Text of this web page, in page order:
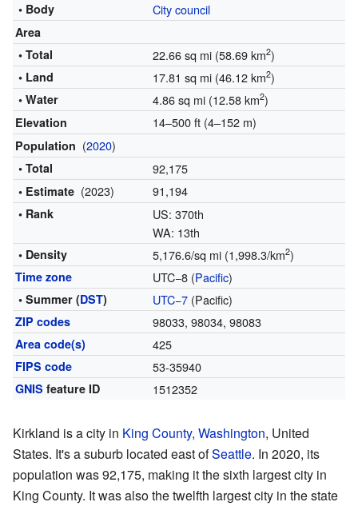
• Body City council
Area
• Total
22.66 sq mi (58.69 km2)
• Land 17.81 sq mi (46.12 km2)
• Water 4.86 sq mi (12.58 km2)
Elevation 14–500 ft (4–152 m)
Population (2020)
• Total 92,175
• Estimate (2023) 91,194
• Rank
US: 370th
WA: 13th
• Density 5,176.6/sq mi (1,998.3/km2)
Time zone UTC−8 (Pacific)
• Summer (DST) UTC−7(Pacific)
ZIP codes 98033, 98034, 98083
Area code(s) 425
FIPS code 53-35940
GNIS feature ID 1512352
Kirkland is a city in King County, Washington, United
States. It's a suburb located east ofSeattle. In 2020, its
population was 92,175, making it the sixth largest city in
King County. It was also the twelfth largest city in the state